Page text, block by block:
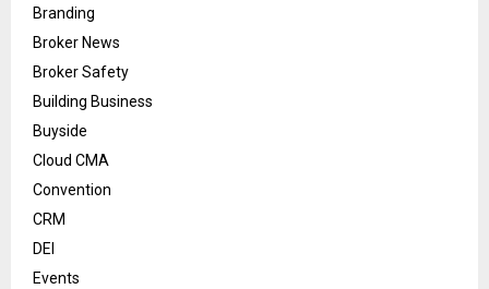
Branding
Broker News
Broker Safety
Building Business
Buyside
Cloud CMA
Convention
CRM
DEI
Events